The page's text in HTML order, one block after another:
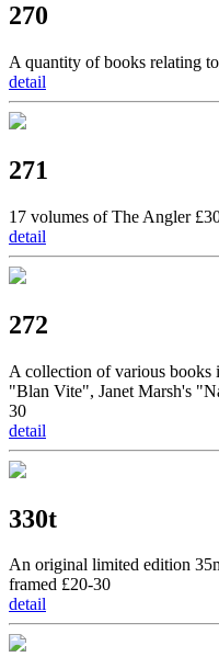
270
A quantity of books relating
detail
271
17 volumes of The Angler
detail
272
A collection of various
"Blan Vite", Janet Marsh's
30
detail
330t
An original limited edition
framed £20-30
detail